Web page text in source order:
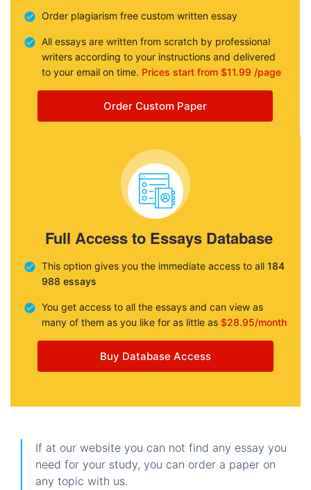
Order plagiarism free custom written essay
All essays are written from scratch by professional
writers according to your instructions and delivered
to your email on time. Prices start from $11.99 /page
Order Custom Paper
Full Access to Essays Database
This option gives you the immediate access to all 184
988 essays
You get access to all the essays and can view as
many of them as you like for as little as $28.95/month
Buy Database Access
If at our website you can not find any essay you
need for your study, you can order a paper on
any topic with us.